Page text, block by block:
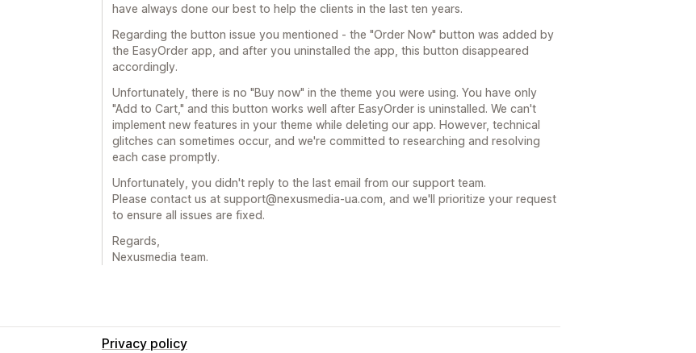
have always done our best to help the clients in the last ten years.
Regarding the button issue you mentioned - the "Order Now" button was added by
the EasyOrder app, and after you uninstalled the app, this button disappeared
accordingly.
Unfortunately, there is no "Buy now" in the theme you were using. You have only
"Add to Cart," and this button works well after EasyOrder is uninstalled. We can't
implement new features in your theme while deleting our app. However, technical
glitches can sometimes occur, and we're committed to researching and resolving
each case promptly.
Unfortunately, you didn't reply to the last email from our support team.
Please contact us at support@nexusmedia-ua.com, and we'll prioritize your request
to ensure all issues are fixed.
Regards,
Nexusmedia team.
Privacy policy